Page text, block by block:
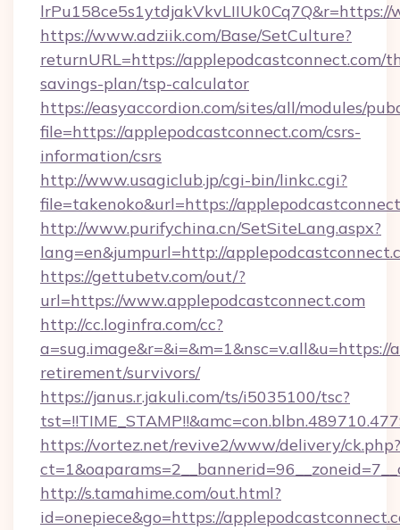
https://www.adziik.com/Base/SetCulture?
returnURL=https://applepodcastconnect.com/
savings-plan/tsp-calculator
https://easyaccordion.com/sites/all/modules/
file=https://applepodcastconnect.com/csrs-
information/csrs
http://www.usagiclub.jp/cgi-bin/linkc.cgi?
file=takenoko&url=https://
http://www.purifychina.cn/SetSiteLang.aspx?
lang=en&jumpurl=http://
https://gettubetv.com/out/?
url=https://www.applepodcastconnect.com
http://cc.loginfra.com/cc?
retirement/survivors/
https://janus.r.jakuli.com/ts/i5035100/tsc?
https://vortez.net/revive2/www/delivery/ck.php?
http://s.tamahime.com/out.html?
id=onepiece&go=https://